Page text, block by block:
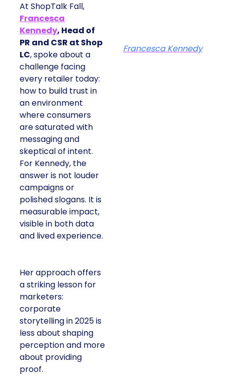
At ShopTalk Fall,
Francesca
Kennedy, Head of
PR and CSR at Shop
LC, spoke about a
challenge facing
every retailer today:
how to build trust in
an environment
where consumers
are saturated with
messaging and
skeptical of intent.
For Kennedy, the
answer is not louder
campaigns or
polished slogans. It is
measurable impact,
visible in both data
and lived experience.
Her approach offers
a striking lesson for
marketers:
corporate
storytelling in 2025 is
less about shaping
perception and more
about providing
proof.
Francesca Kennedy